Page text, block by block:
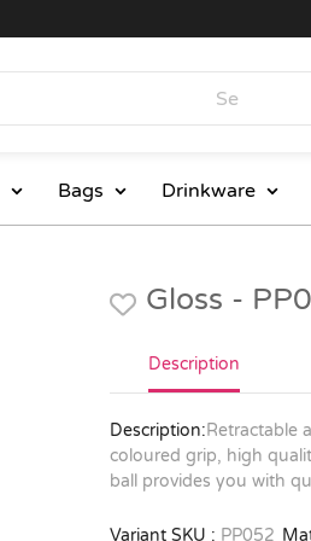
Bags Drinkware
Gloss -
Description
Description:Retractable
coloured grip, high
ball provides you with
Variant SKU : PP052